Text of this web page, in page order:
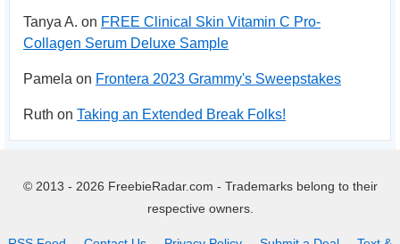
Tanya A. on FREE Clinical Skin Vitamin C Pro-
Collagen Serum Deluxe Sample
Pamela on Frontera 2023 Grammy's Sweepstakes
Ruth on Taking an Extended Break Folks!
© 2013 - 2026 FreebieRadar.com - Trademarks belong to their
respective owners.